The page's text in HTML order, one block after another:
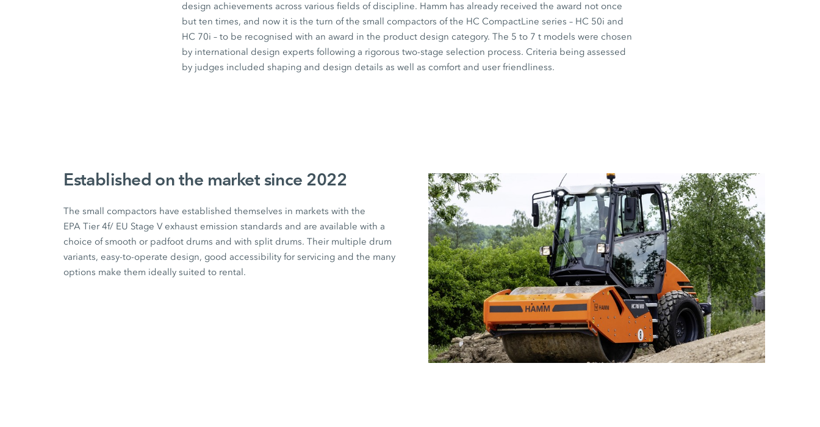
design achievements across various fields of discipline. Hamm has already received the award not once
butten times, and now it is the turn of the small compactors of the HC CompactLine series – HC 50i and
HC 70i – to be recognised with an award in the product design category. The 5 to 7 t models were chosen
by international design experts following a rigorous two-stage selection process. Criteria being assessed
by judges included shaping and design details as well as comfort and user friendliness.
Established on the market since 2022
The small compactors have established themselves in markets with the
EPA Tier 4f/ EU Stage V exhaust emission standards and are available with a
choice of smooth or padfoot drums and with split drums. Their multiple drum
variants, easy-to-operate design, good accessibility for servicing and the many
options make them ideally suited to rental.